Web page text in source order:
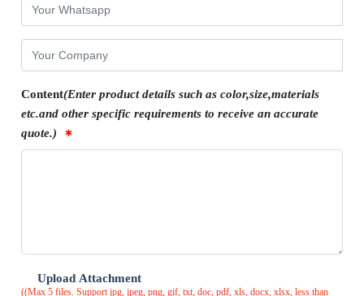
Content(Enter product details such as color,size,materials
etc.and other specific requirements to receive an accurate
quote.)
Upload Attachment
((Max 5 files. Support jpg, jpeg, png, gif, txt, doc, pdf, xls, docx, xlsx, less than